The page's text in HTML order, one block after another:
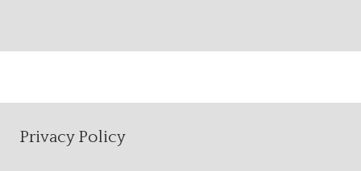
Privacy Policy